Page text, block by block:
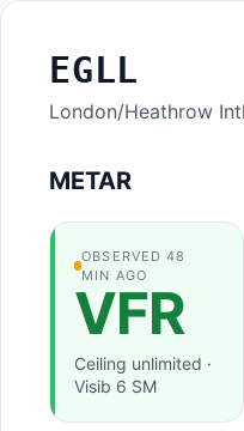
Enter a 3 or 4 character
EGLL
London/Heathrow
METAR
OBSERVATION
OBSERVED 48
MIN AGO
VFR
Ceiling unlimited ·
Visib 6 SM